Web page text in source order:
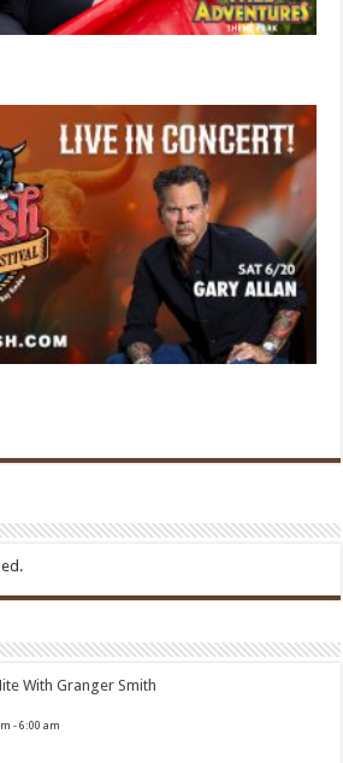
With Granger Smith
-6:00 am